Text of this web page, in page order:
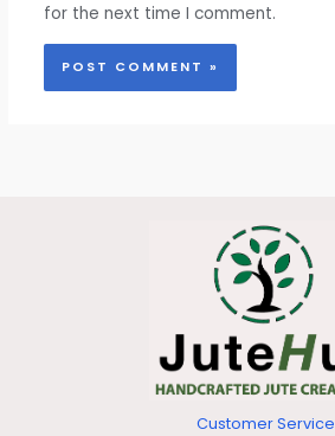
for the next time I comment.
Customer Service